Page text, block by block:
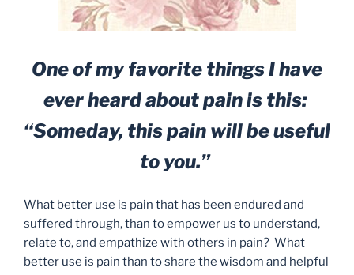
One of my favorite things I have
ever heard about pain is this:
“Someday, this pain will be useful
to you.”
What better use is pain that has been endured and
suffered through, than to empower us to understand,
relate to, and empathize with others in pain? What
better use is pain than to share the wisdom and helpful